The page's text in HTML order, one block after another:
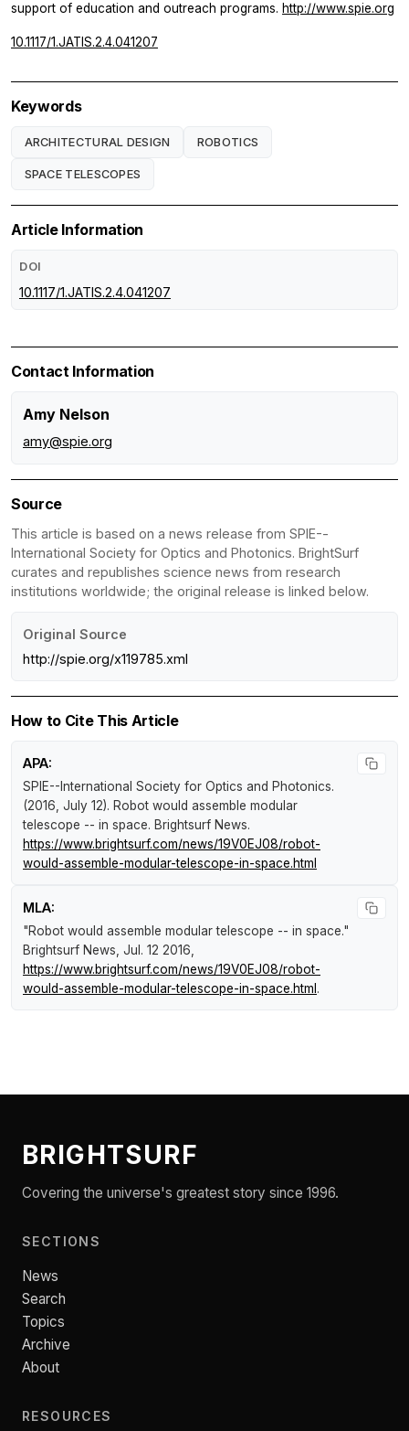
support of education and outreach programs. http://www.spie.org
10.1117/1.JATIS.2.4.041207
Keywords
ARCHITECTURAL DESIGN ROBOTICS
SPACE TELESCOPES
Article Information
DOI
10.1117/1.JATIS.2.4.041207
Contact Information
Amy Nelson
amy@spie.org
Source
This article is based on a news release from SPIE--
International Society for Optics and Photonics. BrightSurf
curates and republishes science news from research
institutions worldwide; the original release is linked below.
Original Source
http://spie.org/x119785.xml
How to Cite This Article
APA:
SPIE--International Society for Optics and Photonics.
(2016, July 12). Robot would assemble modular
telescope -- in space. Brightsurf News.
https://www.brightsurf.com/news/19V0EJ08/robot-
would-assemble-modular-telescope-in-space.html
MLA:
"Robot would assemble modular telescope -- in space."
Brightsurf News , Jul. 12 2016,
https://www.brightsurf.com/news/19V0EJ08/robot-
would-assemble-modular-telescope-in-space.html .
BRIGHTSURF
Covering the universe's greatest story since 1996.
SECTIONS
News
Search
Topics
Archive
About
RESOURCES